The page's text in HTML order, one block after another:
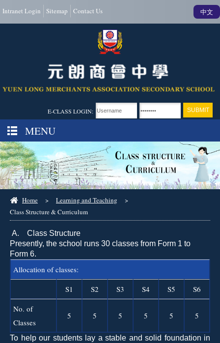
Intranet Login Sitemap Contact Us 中文
E-CLASS LOGIN:
MENU
Home > Learning and Teaching
>
Class Structure & Curriculum
A.
Class Structure
Presently, the school runs 30 classes from Form 1 to
Form 6.
Allocation of classes:
S1
S2 S3 S4 S5
S6
No. of
Classes
5 5 5 5 5 5
To help our students lay a stable and solid foundation in